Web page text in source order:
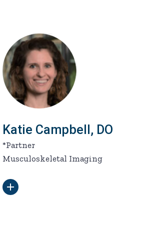
Katie Campbell, DO
*Partner
Musculoskeletal Imaging